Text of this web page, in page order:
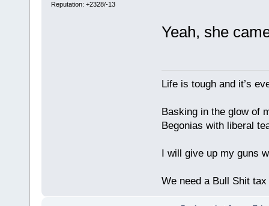
Reputation: +2328/-13
Yeah, she
Life is tough and it’s
Basking in the glow of
Begonias with liberal
I will give up my guns
We need a Bull Shit